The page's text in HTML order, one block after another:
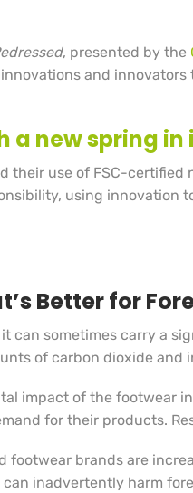
, presented by the
and
a new spring in
their use of FSC-
using innovation
Better for
can sometimes carry a
of carbon dioxide
impact of the footwear
for their products.
footwear brands are
inadvertently harm